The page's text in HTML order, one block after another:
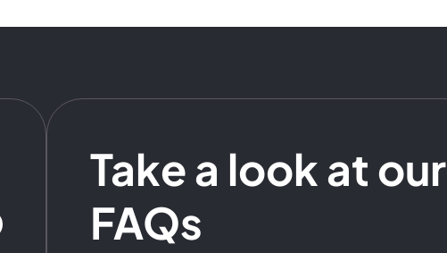
Take a look at our
FAQs